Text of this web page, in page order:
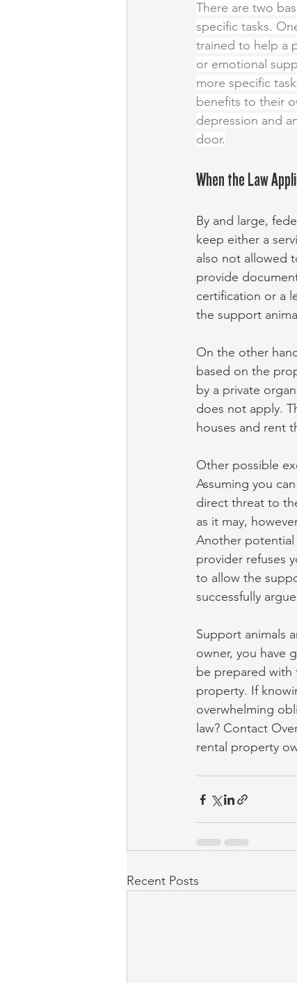
There are two
specific tasks.
trained to help a
or emotional
more specific
benefits to their
depression and
door.
When the Law
By and large,
keep either a
also not allowed
provide
certification or a
the support
On the other
based on the
by a private
does not apply.
houses and rent
Other possible
Assuming you
direct threat to
as it may,
Another potential
provider refuses
to allow the
successfully
Support animals
owner, you have
be prepared with
property. If
overwhelming
law? Contact
rental property
Recent Posts